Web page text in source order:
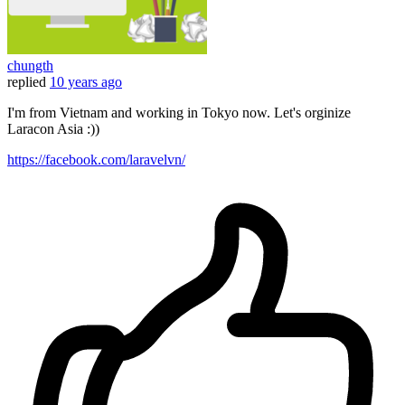
chungth
replied 10 years ago
I'm from Vietnam and working in Tokyo now. Let's orginize
Laracon Asia :))
https://facebook.com/laravelvn/